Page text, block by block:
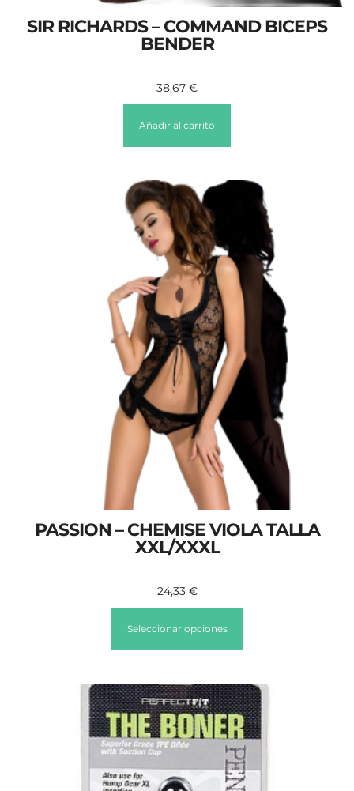
SIR RICHARDS – COMMAND BICEPS
BENDER
38,67 €
Añadir al carrito
PASSION – CHEMISE VIOLA TALLA
XXL/XXXL
24,33 €
Seleccionar opciones